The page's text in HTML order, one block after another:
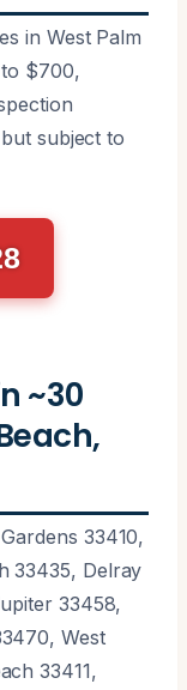
in West Palm
$700,
subject to
~30
33410,
33435, Delray
33458,
West
33411,